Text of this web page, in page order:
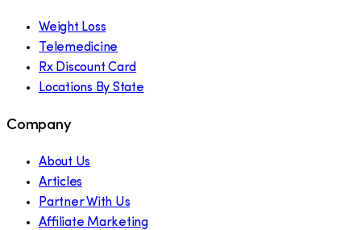
Weight Loss
Telemedicine
Rx Discount Card
Locations By State
Company
About Us
Articles
Partner With Us
Affiliate Marketing